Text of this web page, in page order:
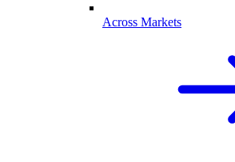
Across Markets